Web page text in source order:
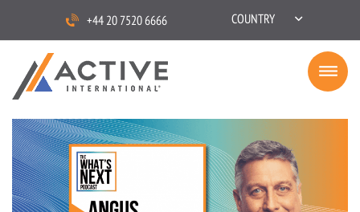
+44 20 7520 6666 COUNTRY